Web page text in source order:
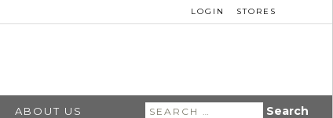
LOGIN STORES
ABOUT US
Search